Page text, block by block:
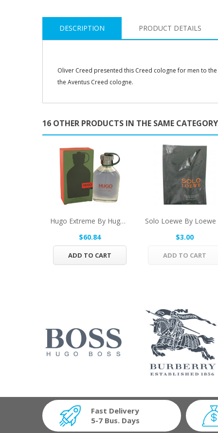
DESCRIPTION PRODUCT DETAILS
Oliver Creed presented this Creed cologne for men to
the Aventus Creed cologne.
16 OTHER PRODUCTS IN THE SAME
Hugo Extreme By Hugo Boss Eau De Parfum Spray...
$60.84
ADD TO CART
$3.00
ADD TO CART
Fast Delivery
5-7 Bus. Days